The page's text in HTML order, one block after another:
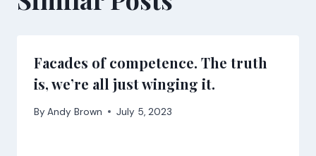
Facades of competence. The truth
is, we’re all just winging it.
By Andy Brown July 5, 2023